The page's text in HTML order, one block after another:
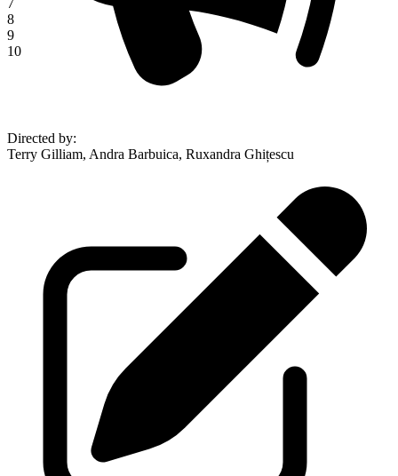
8
9
10
Directed by:
Terry Gilliam, Andra Barbuica, Ruxandra Ghițescu